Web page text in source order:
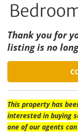
Thank you for
listing is no
This property has
interested in buying
one of our agents